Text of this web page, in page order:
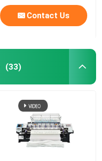
Contact Us
(33)